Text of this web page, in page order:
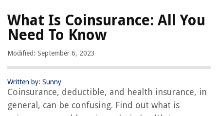
What Is Coinsurance: All You
Need To Know
Modified: September 6, 2023
Written by: Sunny
Coinsurance, deductible, and health insurance, in
general, can be confusing. Find out what is